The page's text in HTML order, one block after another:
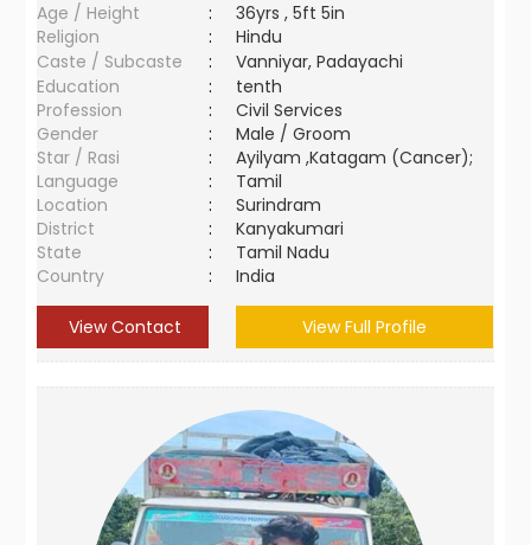
Age / Height
:
36yrs , 5ft 5in
Religion
:
Hindu
Caste / Subcaste
:
Vanniyar, Padayachi
Education
:
tenth
Profession
:
Civil Services
Gender
:
Male / Groom
Star / Rasi
:
Ayilyam ,Katagam (Cancer);
Language
:
Tamil
Location
:
Surindram
District
:
Kanyakumari
State
:
Tamil Nadu
Country
: India
View Contact View Full Profile